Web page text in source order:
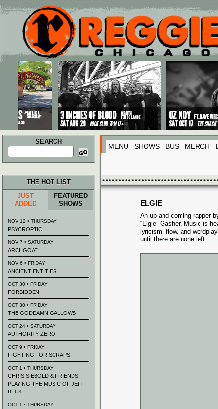
Main menu
Skip to primary content
Skip to secondary content
SEARCH
Search
for:
MENU SHOWS BUS MERCH
ELGIE
An up and coming rapper
“Elgie” Gasher. Music is
lyricism, flow, and
until there are none left.
THE HOT LIST
JUST
ADDED
FEATURED
SHOWS
NOV 12 • THURSDAY
PSYCROPTIC
NOV 7 • SATURDAY
ARCHGOAT
NOV 6 • FRIDAY
ANCIENT ENTITIES
OCT 30 • FRIDAY
FORBIDDEN
OCT 30 • FRIDAY
THE GODDAMN GALLOWS
OCT 24 • SATURDAY
AUTHORITY ZERO
OCT 9 • FRIDAY
FIGHTING FOR SCRAPS
OCT 1 • THURSDAY
CHRIS SIEBOLD & FRIENDS
PLAYING THE MUSIC OF JEFF
BECK
OCT 1 • THURSDAY